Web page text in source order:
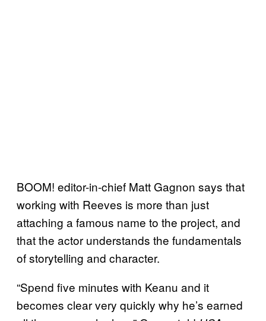
BOOM! editor-in-chief Matt Gagnon says that
working with Reeves is more than just
attaching a famous name to the project, and
that the actor understands the fundamentals
of storytelling and character.
“Spend five minutes with Keanu and it
becomes clear very quickly why he’s earned